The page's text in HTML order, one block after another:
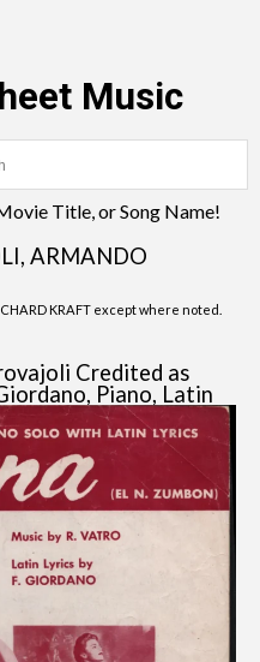
Music
Title, or Song Name!
ARMANDO
KRAFT except where noted.
Credited as
Piano, Latin